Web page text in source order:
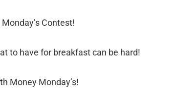
Contest!
to have for breakfast can be hard!
Money Monday’s!